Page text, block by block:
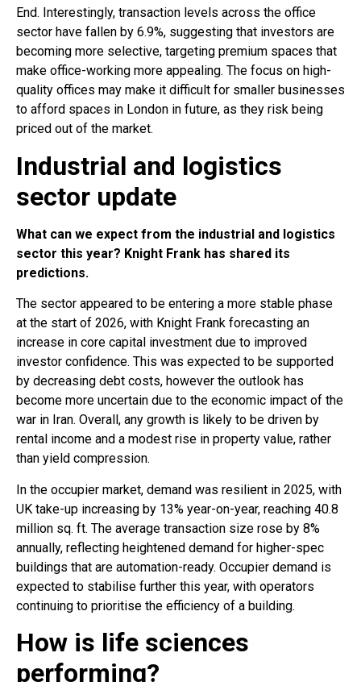
End. Interestingly, transaction levels across the office
sector have fallen by 6.9%, suggesting that investors are
becoming more selective, targeting premium spaces that
make office-working more appealing. The focus on high-
quality offices may make it difficult for smaller businesses
to afford spaces in London in future, as they risk being
priced out of the market.
Industrial and logistics
sector update
What can we expect from the industrial and logistics
sector this year? Knight Frank has shared its
predictions.
The sector appeared to be entering a more stable phase
at the start of 2026, with Knight Frank forecasting an
increase in core capital investment due to improved
investor confidence. This was expected to be supported
by decreasing debt costs, however the outlook has
become more uncertain due to the economic impact of the
war in Iran. Overall, any growth is likely to be driven by
rental income and a modest rise in property value, rather
than yield compression.
In the occupier market, demand was resilient in 2025, with
UK take-up increasing by 13% year-on-year, reaching 40.8
million sq. ft. The average transaction size rose by 8%
annually, reflecting heightened demand for higher-spec
buildings that are automation-ready. Occupier demand is
expected to stabilise further this year, with operators
continuing to prioritise the efficiency of a building.
How is life sciences
performing?